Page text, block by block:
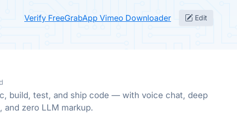
Verify FreeGrabApp Vimeo Downloader Edit
build, test, and ship code — with voice chat, deep
and zero LLM markup.